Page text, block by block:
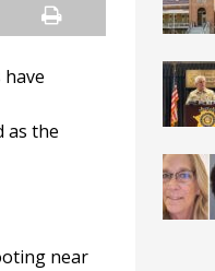
as the
near